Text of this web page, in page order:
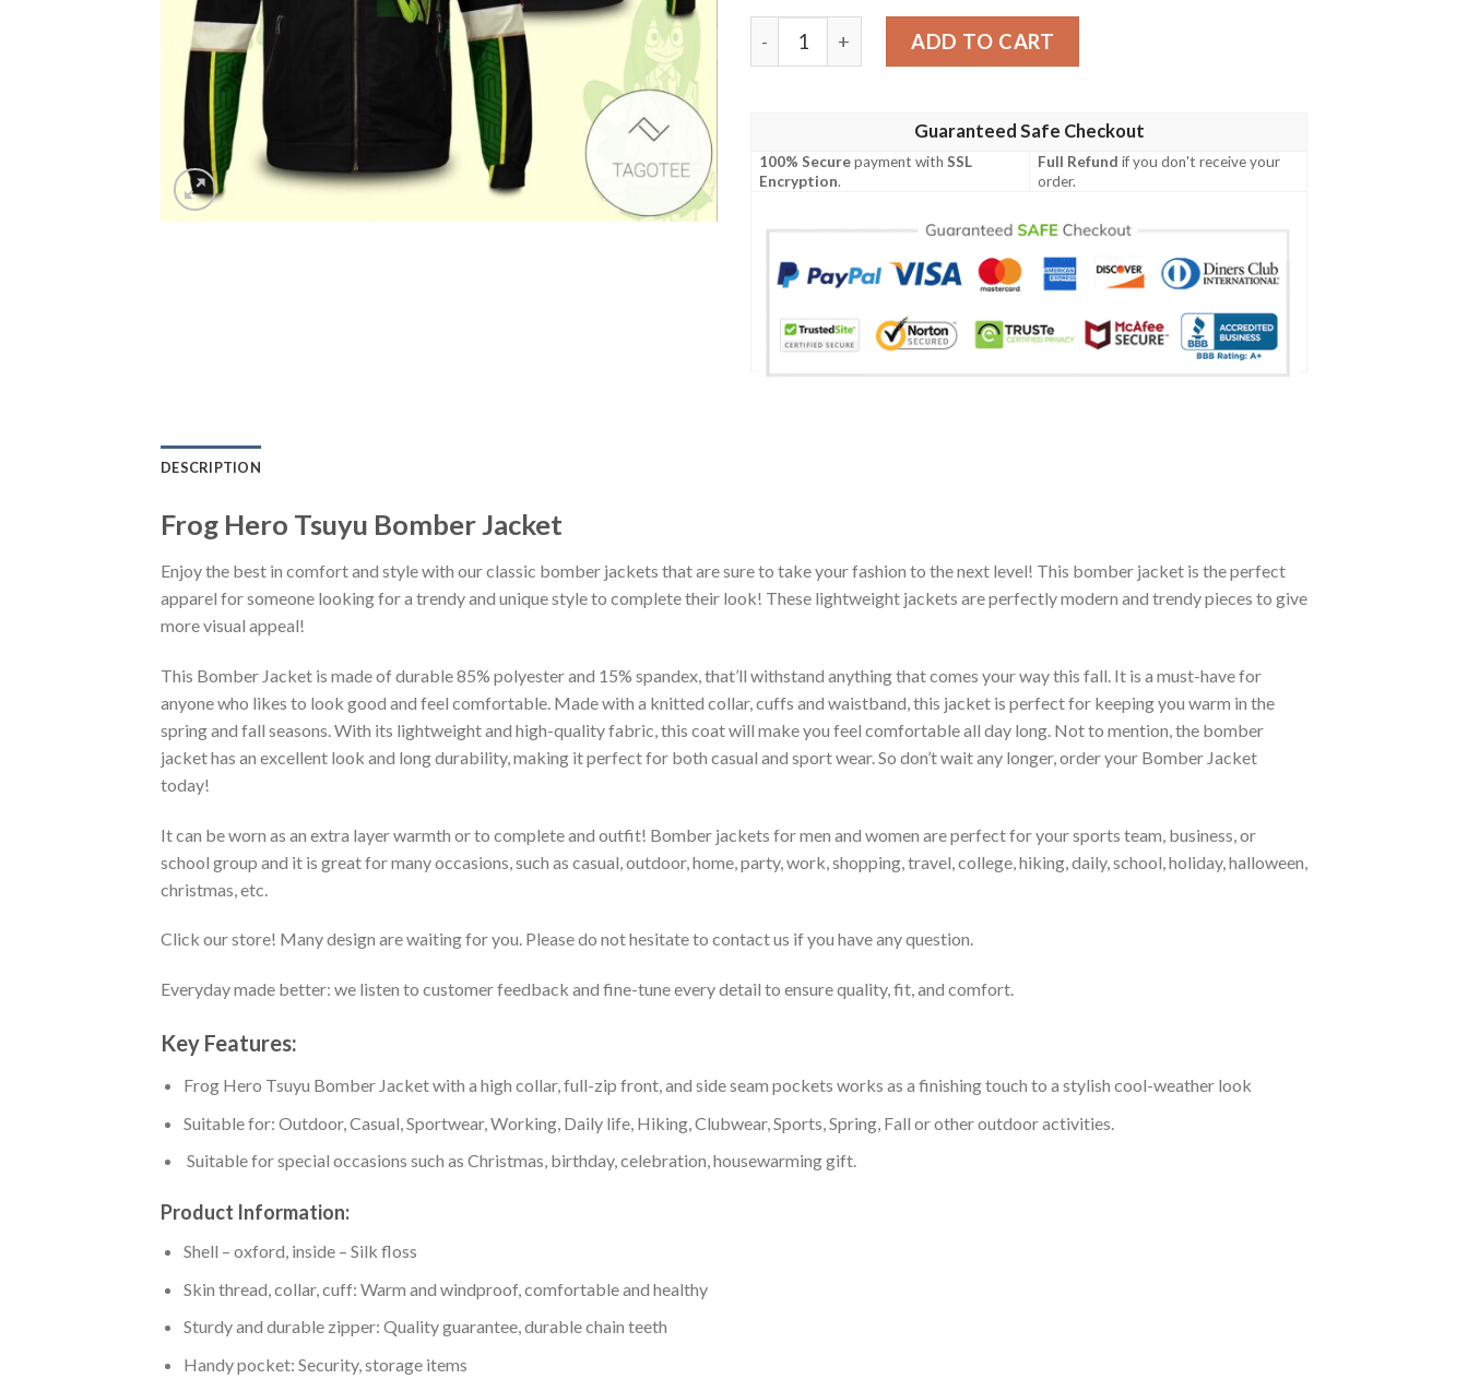
Frog Hero Tsuyu Bomber Jacket quantity
ADD TO CART
Guaranteed Safe Checkout
100% Securepayment withSSL
Encryption.
Full Refund if you don't receive your
order.
DESCRIPTION
Frog Hero Tsuyu Bomber Jacket
Enjoy the best in comfort and style with our classic bomber jackets that are sure to take your fashion to the next level! This bomber jacket is the perfect
apparel for someone looking for a trendy and unique style to complete their look! These lightweight jackets are perfectly modern and trendy pieces to give
more visual appeal!
This Bomber Jacket is made of durable 85% polyester and 15% spandex, that’ll withstand anything that comes your way this fall. It is a must-have for
anyone who likes to look good and feel comfortable. Made with a knitted collar, cuffs and waistband, this jacket is perfect for keeping you warm in the
spring and fall seasons. With its lightweight and high-quality fabric, this coat will make you feel comfortable all day long. Not to mention, the bomber
jacket has an excellent look and long durability, making it perfect for both casual and sport wear. So don’t wait any longer, order your Bomber Jacket
today!
It can be worn as an extra layer warmth or to complete and outfit! Bomber jackets for men and women are perfect for your sports team, business, or
school group and it is great for many occasions, such as casual, outdoor, home, party, work, shopping, travel, college, hiking, daily, school, holiday, halloween,
christmas, etc.
Click our store! Many design are waiting for you. Please do not hesitate to contact us if you have any question.
Everyday made better: we listen to customer feedback and fine-tune every detail to ensure quality, fit, and comfort.
Key Features:
Frog Hero Tsuyu Bomber Jacket with a high collar, full-zip front, and side seam pockets works as a finishing touch to a stylish cool-weather look
Suitable for: Outdoor, Casual, Sportwear, Working, Daily life, Hiking, Clubwear, Sports, Spring, Fall or other outdoor activities.
Suitable for special occasions such as Christmas, birthday, celebration, housewarming gift.
Product Information:
Shell – oxford, inside – Silk floss
Skin thread, collar, cuff: Warm and windproof, comfortable and healthy
Sturdy and durable zipper: Quality guarantee, durable chain teeth
Handy pocket: Security, storage items